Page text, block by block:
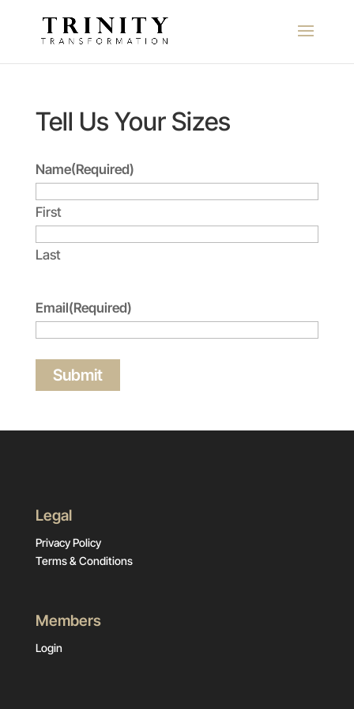
Tell Us Your Sizes
Name(Required)
First
Last
Email(Required)
Legal
Privacy Policy
Terms & Conditions
Members
Login